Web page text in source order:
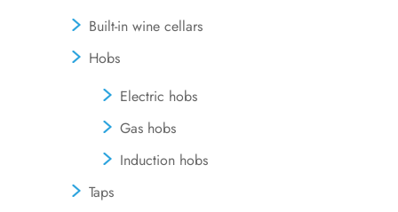
Built-in wine cellars
Hobs
Electric hobs
Gas hobs
Induction hobs
Taps